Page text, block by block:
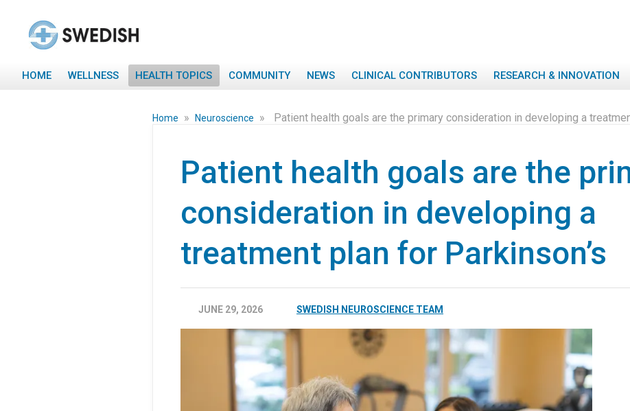
HOME WELLNESS HEALTH TOPICS COMMUNITY NEWS CLINICAL CONTRIBUTORS RESEARCH & INNOVATION
Home » Neuroscience » Patient health goals are the primary consideration in developing a
Patient health goals are the
consideration in developing a
treatment plan for Parkinson’s
JUNE 29, 2026 SWEDISH NEUROSCIENCE TEAM